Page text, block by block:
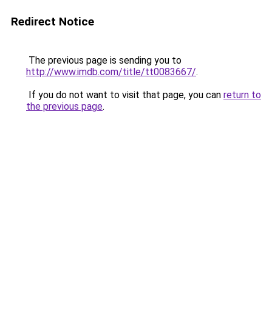
Redirect Notice
The previous page is sending you to
http://www.imdb.com/title/tt0083667/.
If you do not want to visit that page, you can return to
the previous page.